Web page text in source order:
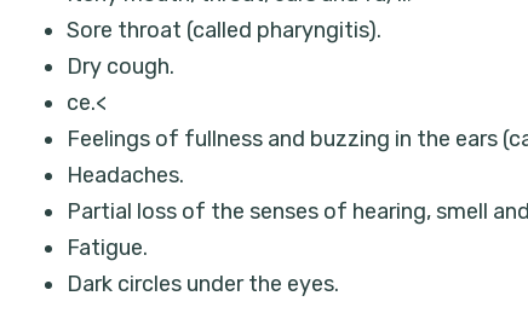
Sore throat (called pharyngitis).
Dry cough.
ce.<
Feelings of fullness and buzzing in the ears
Headaches.
Partial loss of the senses of hearing, smell
Fatigue.
Dark circles under the eyes.